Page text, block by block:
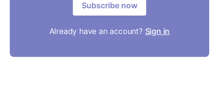
Subscribe now
Already have an account? Sign in